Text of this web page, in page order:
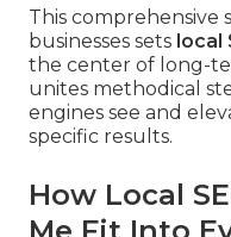
This comprehensive
businesses sets local
the center of long-
unites methodical
engines see and
specific results.
How Local